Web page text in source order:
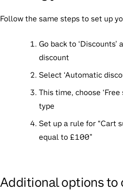
Follow the same steps to set up
Go back to
discount
Select ‘Automatic
This time, choose
type
Set up a rule for “Cart
equal to £100”
Additional options to